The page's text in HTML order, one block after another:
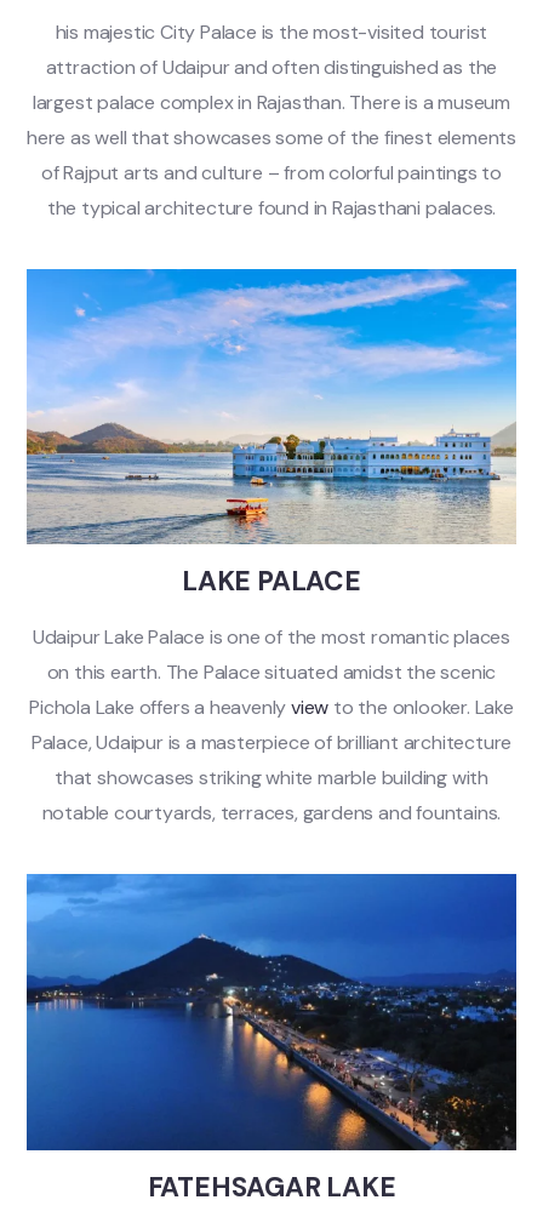
his majestic City Palace is the most-visited tourist
attraction of Udaipur and often distinguished as the
largest palace complex in Rajasthan. There is a museum
here as well that showcases some of the finest elements
of Rajput arts and culture – from colorful paintings to
the typical architecture found in Rajasthani palaces.
LAKE PALACE
Udaipur Lake Palace is one of the most romantic places
on this earth. The Palace situated amidst the scenic
Pichola Lake offers a heavenlyview to the onlooker. Lake
Palace, Udaipur is a masterpiece of brilliant architecture
that showcases striking white marble building with
notable courtyards, terraces, gardens and fountains.
FATEHSAGAR LAKE